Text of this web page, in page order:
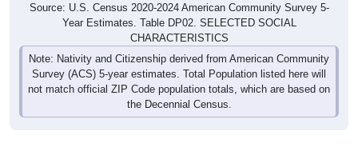
Year Estimates. Table DP02. SELECTED SOCIAL
CHARACTERISTICS
Note: Nativity and Citizenship derived from American Community
Survey (ACS) 5-year estimates. Total Population listed here will
not match official ZIP Code population totals, which are based on
the Decennial Census.